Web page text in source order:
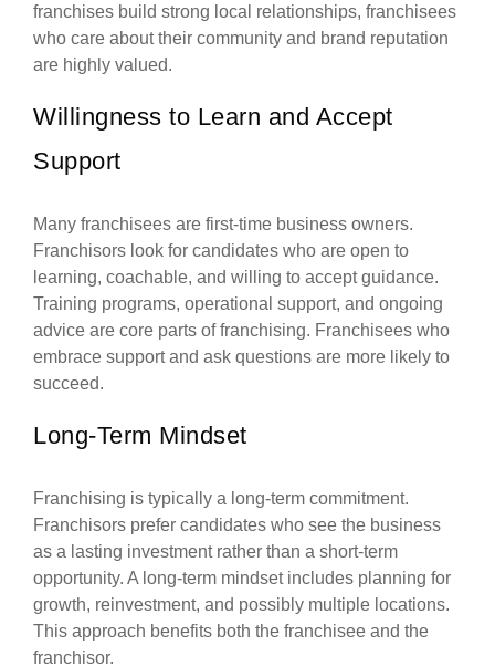
franchises build strong local relationships, franchisees
who care about their community and brand reputation
are highly valued.
Willingness to Learn and Accept
Support
Many franchisees are first-time business owners.
Franchisors look for candidates who are open to
learning, coachable, and willing to accept guidance.
Training programs, operational support, and ongoing
advice are core parts of franchising. Franchisees who
embrace support and ask questions are more likely to
succeed.
Long-Term Mindset
Franchising is typically a long-term commitment.
Franchisors prefer candidates who see the business
as a lasting investment rather than a short-term
opportunity. A long-term mindset includes planning for
growth, reinvestment, and possibly multiple locations.
This approach benefits both the franchisee and the
franchisor.